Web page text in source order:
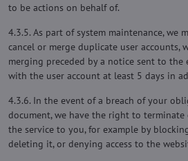
to be actions on behalf of.
4.3.5. As part of system maintenance, we
cancel or merge duplicate user accounts,
merging preceded by a notice sent to the
with the user account at least 5 days in
4.3.6. In the event of a breach of your
document, we have the right to
the service to you, for example by
deleting it, or denying access to the